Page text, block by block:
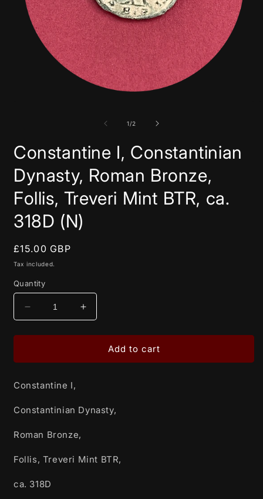
1/of
2
Constantine I, Constantinian
Dynasty, Roman Bronze,
Follis, Treveri Mint BTR, ca.
318D (N)
Regular
price
£15.00 GBP
Tax included.
Quantity
Decrease
quantity
for
I,
Dynasty,
Bronze,
Treveri
BTR,
318D
Increase
quantity
for
Constantine
I,
Bronze,
BTR,
Add to cart
Constantine I,
Constantinian Dynasty,
Roman Bronze,
Follis, Treveri Mint BTR,
ca. 318D